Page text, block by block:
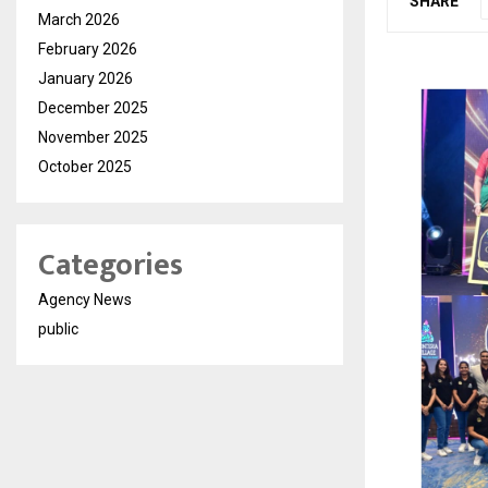
March 2026
February 2026
January 2026
December 2025
November 2025
October 2025
Categories
Agency News
public